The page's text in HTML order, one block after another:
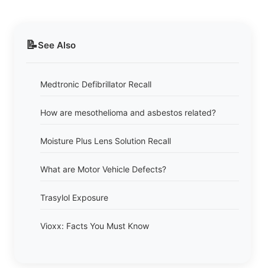
📝See Also
Medtronic Defibrillator Recall
How are mesothelioma and asbestos related?
Moisture Plus Lens Solution Recall
What are Motor Vehicle Defects?
Trasylol Exposure
Vioxx: Facts You Must Know